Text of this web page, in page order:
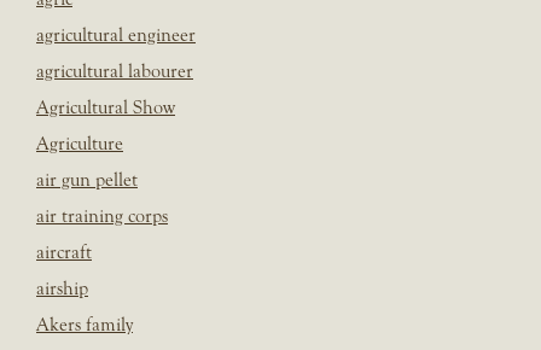
agricultural engineer
agricultural labourer
Agricultural Show
Agriculture
air gun pellet
air training corps
aircraft
airship
Akers family